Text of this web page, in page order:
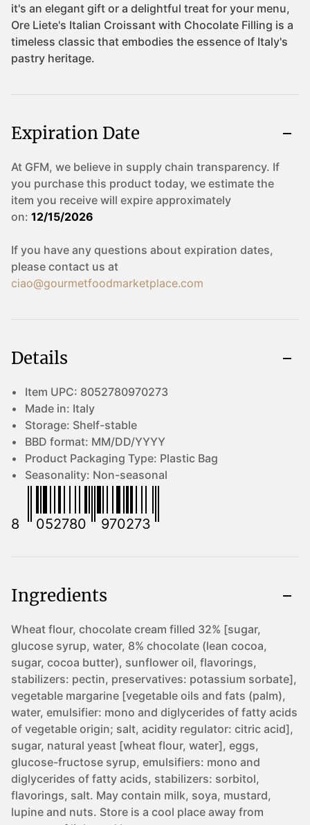
Expiration Date
At GFM, we believe in supply chain transparency. If
you purchase this product today, we estimate the
item you receive will expire approximately
on: 12/15/2026
If you have any questions about expiration dates,
please contact us at
ciao@gourmetfoodmarketplace.com
Details
Item UPC: 8052780970273
Made in: Italy
Storage: Shelf-stable
BBD format: MM/DD/YYYY
Product Packaging Type: Plastic Bag
Seasonality: Non-seasonal
8 052780 970273
Ingredients
Wheat flour, chocolate cream filled 32% [sugar,
glucose syrup, water, 8% chocolate (lean cocoa,
sugar, cocoa butter), sunflower oil, flavorings,
stabilizers: pectin, preservatives: potassium sorbate],
vegetable margarine [vegetable oils and fats (palm),
water, emulsifier: mono and diglycerides of fatty acids
of vegetable origin; salt, acidity regulator: citric acid],
sugar, natural yeast [wheat flour, water], eggs,
glucose-fructose syrup, emulsifiers: mono and
diglycerides of fatty acids, stabilizers: sorbitol,
flavorings, salt. May contain milk, soya, mustard,
lupine and nuts. Store is a cool place away from